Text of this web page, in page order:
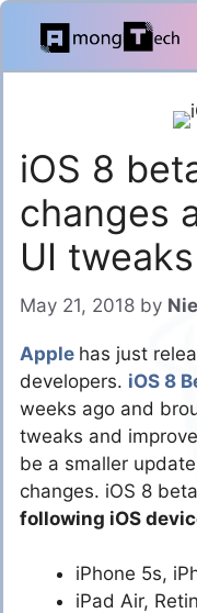
Skip
content
iOS 8
changes
UI tweaks
May 21, 2018 by
Apple has just
developers. iOS 8
weeks ago and
tweaks and
be a smaller
changes. iOS 8
following iOS
iPhone 5s,
iPad Air,